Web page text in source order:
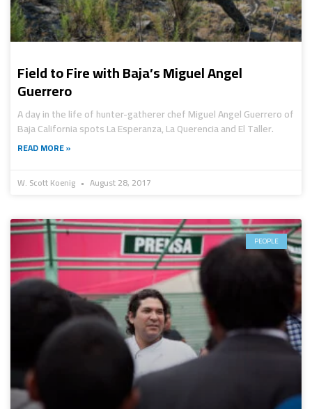
Field to Fire with Baja’s Miguel Angel
Guerrero
A day in the life of hunter-gatherer chef Miguel Angel Guerrero of
Baja California spots La Esperanza, La Querencia and El Taller.
READ MORE »
W. Scott Koenig August 28, 2017
PEOPLE